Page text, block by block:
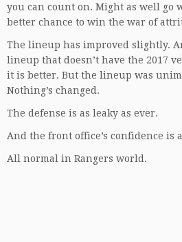
you can count on. Might as well go
better chance to win the war of
The lineup has improved slightly.
lineup that doesn’t have the 2017
it is better. But the lineup was
Nothing’s changed.
The defense is as leaky as ever.
And the front office’s confidence is
All normal in Rangers world.